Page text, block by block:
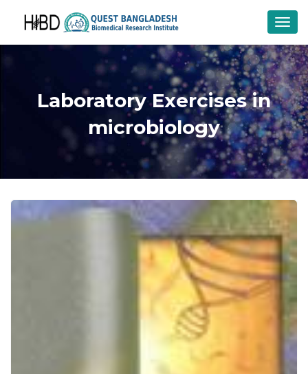
Laboratory Exercises in
microbiology